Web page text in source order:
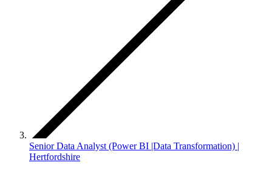
Senior Data Analyst (Power BI |Data Transformation) |
Hertfordshire